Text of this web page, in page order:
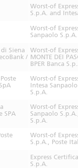
Worst-of
S.p.A. and
Worst-of
Sanpaolo
Siena
/
Worst-of
MONTE DEI
BPER Banca
Worst-of
Intesa
S.p.A.
SPA
Worst-of
Sanpaolo
S.p.A.
Worst-of
S.p.A., Poste
Express
S.p.A.